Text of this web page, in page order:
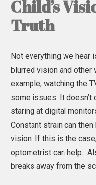
Child’s
Truth
Not everything we hear
blurred vision and other
example, watching the
some issues. It
staring at digital
Constant strain can
vision. If this is the
optometrist can help.
breaks away from the